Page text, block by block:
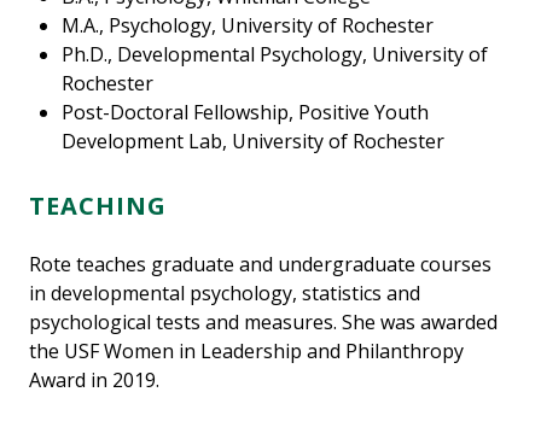
M.A., Psychology, University of Rochester
Ph.D., Developmental Psychology, University of
Rochester
Post-Doctoral Fellowship, Positive Youth
Development Lab, University of Rochester
TEACHING
Rote teaches graduate and undergraduate courses
in developmental psychology, statistics and
psychological tests and measures. She was awarded
the USF Women in Leadership and Philanthropy
Award in 2019.